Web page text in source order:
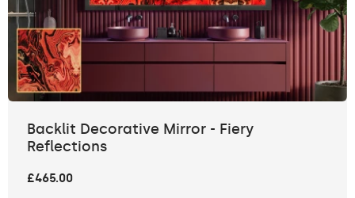
Backlit Decorative Mirror - Fiery
Reflections
£465.00